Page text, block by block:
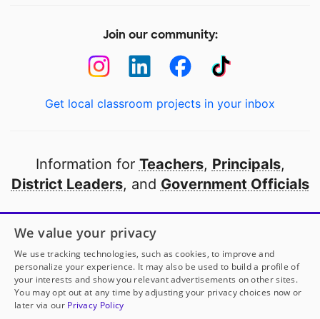
Join our community:
Get local classroom projects in your inbox
Information for Teachers, Principals,
District Leaders, and Government Officials
Open to every public school in America
thanks to
our partners
Partner with DonorsChoose
We value your privacy
We use tracking technologies, such as cookies, to improve and
personalize your experience. It may also be used to build a profile of
your interests and show you relevant advertisements on other sites.
You may opt out at any time by adjusting your privacy choices now or
later via our Privacy Policy